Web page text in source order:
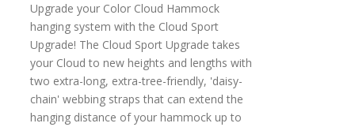
Upgrade your Color Cloud Hammock
hanging system with the Cloud Sport
Upgrade! The Cloud Sport Upgrade takes
your Cloud to new heights and lengths with
two extra-long, extra-tree-friendly, 'daisy-
chain' webbing straps that can extend the
hanging distance of your hammock up to